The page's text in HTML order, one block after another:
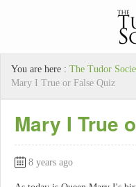
You are here : The Tudor
Mary I True or False Quiz
Mary I True
8 years ago